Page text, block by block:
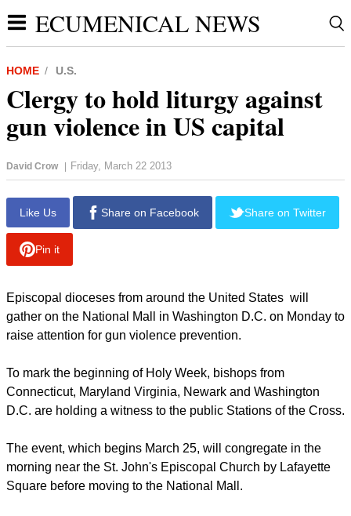
ECUMENICAL NEWS
HOME U.S.
Clergy to hold liturgy against
gun violence in US capital
David Crow | Friday, March 22 2013
Like Us Share on Facebook Share on Twitter
Pin it
Episcopal dioceses from around the United States will
gather on the National Mall in Washington D.C. on Monday to
raise attention for gun violence prevention.
To mark the beginning of Holy Week, bishops from
Connecticut, Maryland Virginia, Newark and Washington
D.C. are holding a witness to the public Stations of the Cross.
The event, which begins March 25, will congregate in the
morning near the St. John's Episcopal Church by Lafayette
Square before moving to the National Mall.